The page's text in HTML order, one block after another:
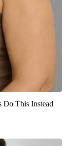
Do This Instead